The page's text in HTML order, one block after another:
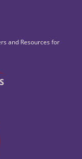
and Resources for